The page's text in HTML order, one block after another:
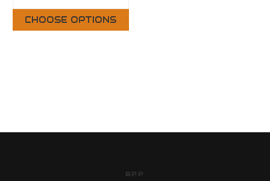
CHOOSE OPTIONS
BPP